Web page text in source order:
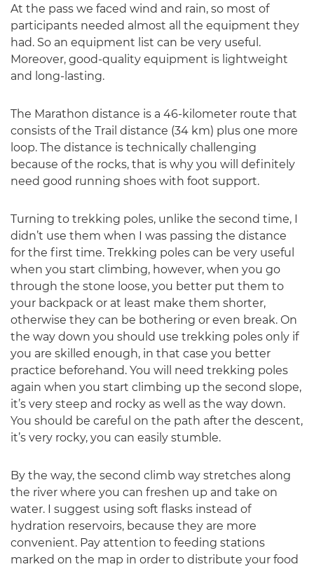
At the pass we faced wind and rain, so most of
participants needed almost all the equipment they
had. So an equipment list can be very useful.
Moreover, good-quality equipment is lightweight
and long-lasting.
The Marathon distance is a 46-kilometer route that
consists of the Trail distance (34 km) plus one more
loop. The distance is technically challenging
because of the rocks, that is why you will definitely
need good running shoes with foot support.
Turning to trekking poles, unlike the second time, I
didn’t use them when I was passing the distance
for the first time. Trekking poles can be very useful
when you start climbing, however, when you go
through the stone loose, you better put them to
your backpack or at least make them shorter,
otherwise they can be bothering or even break. On
the way down you should use trekking poles only if
you are skilled enough, in that case you better
practice beforehand. You will need trekking poles
again when you start climbing up the second slope,
it’s very steep and rocky as well as the way down.
You should be careful on the path after the descent,
it’s very rocky, you can easily stumble.
By the way, the second climb way stretches along
the river where you can freshen up and take on
water. I suggest using soft flasks instead of
hydration reservoirs, because they are more
convenient. Pay attention to feeding stations
marked on the map in order to distribute your food